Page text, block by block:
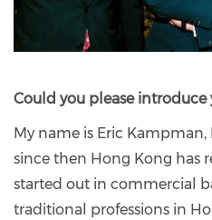
Could you please introduce
My name is Eric Kampman,
since then Hong Kong has
started out in commercial
traditional professions in